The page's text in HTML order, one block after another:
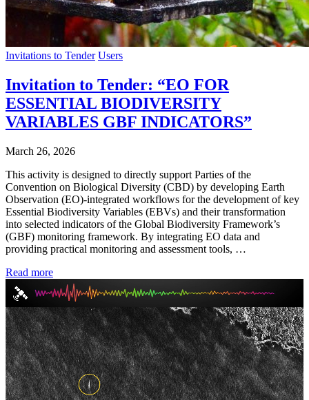
Invitations to Tender Users
Invitation to Tender: “EO FOR
ESSENTIAL BIODIVERSITY
VARIABLES GBF INDICATORS”
March 26, 2026
This activity is designed to directly support Parties of the
Convention on Biological Diversity (CBD) by developing Earth
Observation (EO)-integrated workflows for the development of key
Essential Biodiversity Variables (EBVs) and their transformation
into selected indicators of the Global Biodiversity Framework’s
(GBF) monitoring framework. By integrating EO data and
providing practical monitoring and assessment tools, …
Read more
Video
Player